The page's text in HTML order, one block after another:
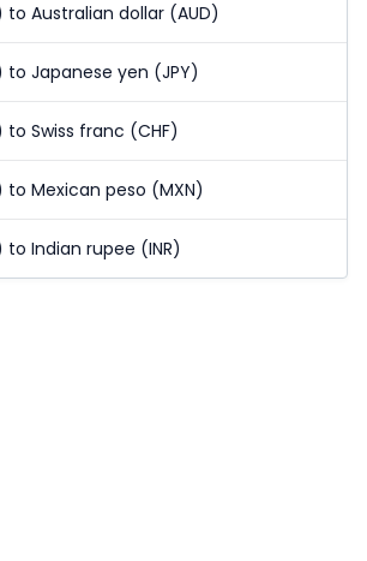
to Australian dollar (AUD)
to Japanese yen (JPY)
to Swiss franc (CHF)
to Mexican peso (MXN)
to Indian rupee (INR)